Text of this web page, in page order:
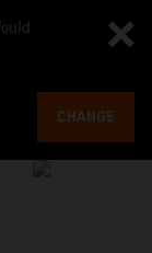
CHANGE